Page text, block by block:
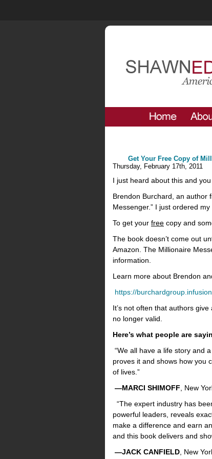
Get Your Free Copy of
Thursday, February 17th, 2011
I just heard about this and
Brendon Burchard, an author
Messenger.” I just ordered
To get your free copy and
The book doesn’t come out
Amazon. The Millionaire
information.
Learn more about Brendon
https://
It’s not often that authors
no longer valid.
Here’s what people are
“We all have a life story and
proves it and shows how you
of lives.”
—MARCI SHIMOFF , New
“The expert industry has
powerful leaders, reveals
make a difference and earn
and this book delivers and
—JACK CANFIELD , New